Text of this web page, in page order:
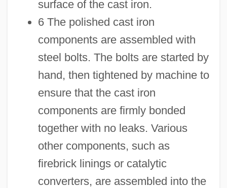
surface of the cast iron.
6 The polished cast iron
components are assembled with
steel bolts. The bolts are started by
hand, then tightened by machine to
ensure that the cast iron
components are firmly bonded
together with no leaks. Various
other components, such as
firebrick linings or catalytic
converters, are assembled into the